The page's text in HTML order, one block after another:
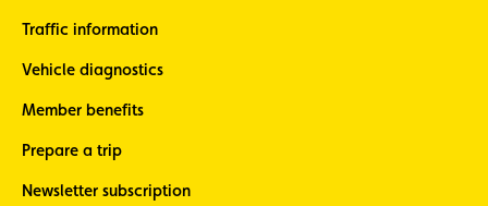
Traffic information
Vehicle diagnostics
Member benefits
Prepare a trip
Newsletter subscription